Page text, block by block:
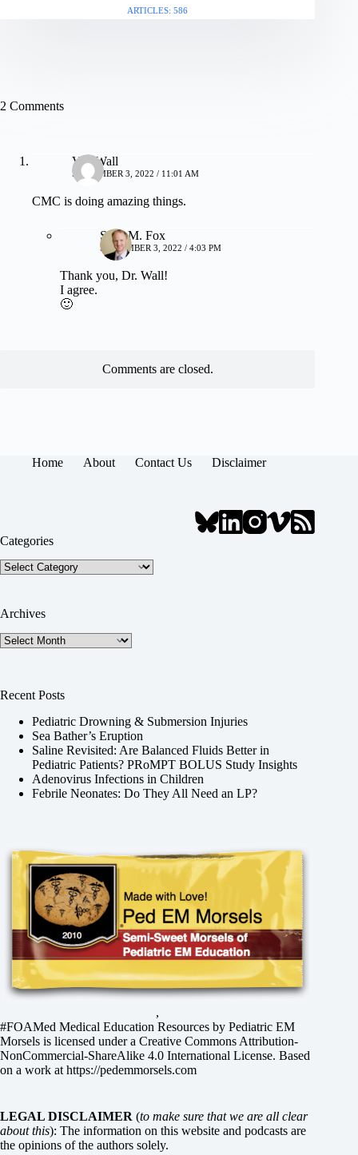
ARTICLES: 586
2 Comments
Van Wall
SEPTEMBER 3, 2022 / 11:01 AM
CMC is doing amazing things.
Sean M. Fox
SEPTEMBER 3, 2022 / 4:03 PM
Thank you, Dr. Wall!
I agree.
🙂
Comments are closed.
Home About Contact Us Disclaimer
Categories
Categories
Archives
Archives
Recent Posts
Pediatric Drowning & Submersion Injuries
Sea Bather’s Eruption
Saline Revisited: Are Balanced Fluids Better in
Pediatric Patients? PRoMPT BOLUS Study Insights
Adenovirus Infections in Children
Febrile Neonates: Do They All Need an LP?
,
#FOAMed Medical Education Resources by Pediatric EM
Morsels is licensed under a Creative Commons Attribution-
NonCommercial-ShareAlike 4.0 International License. Based
on a work at https://pedemmorsels.com
LEGAL DISCLAIMER (to make sure that we are all clear
about this): The information on this website and podcasts are
the opinions of the authors solely.